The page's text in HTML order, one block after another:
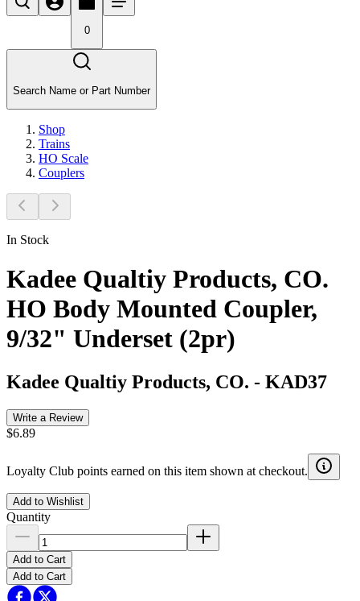
0
Search Name or Part Number
Shop
Trains
HO Scale
Couplers
In Stock
Kadee Qualtiy Products, CO.
HO Body Mounted Coupler,
9/32" Underset (2pr)
Kadee Qualtiy Products, CO. - KAD37
Write a Review
$6.89
Loyalty Club points earned on this item shown at checkout.
Add to Wishlist
Quantity
Add to Cart
Add to Cart